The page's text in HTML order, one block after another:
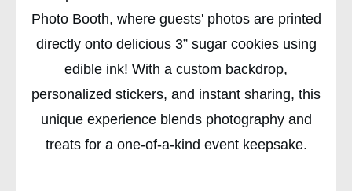
Photo Booth, where guests' photos are printed
directly onto delicious 3” sugar cookies using
edible ink! With a custom backdrop,
personalized stickers, and instant sharing, this
unique experience blends photography and
treats for a one-of-a-kind event keepsake.